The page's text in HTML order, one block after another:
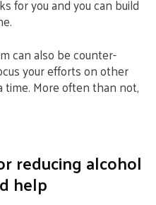
for you and you can build
can also be counter-
your efforts on other
time. More often than not,
reducing alcohol
help